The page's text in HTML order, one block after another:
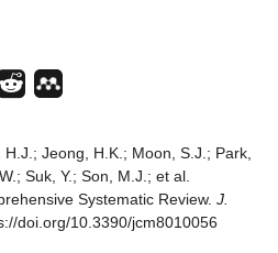
Jeong, H.K.; Moon, S.J.; Park,
Suk, Y.; Son, M.J.; et al.
Systematic Review. J.
doi.org/10.3390/jcm8010056